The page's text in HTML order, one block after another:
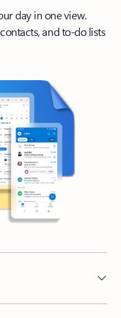
day in one view.
and to-do lists